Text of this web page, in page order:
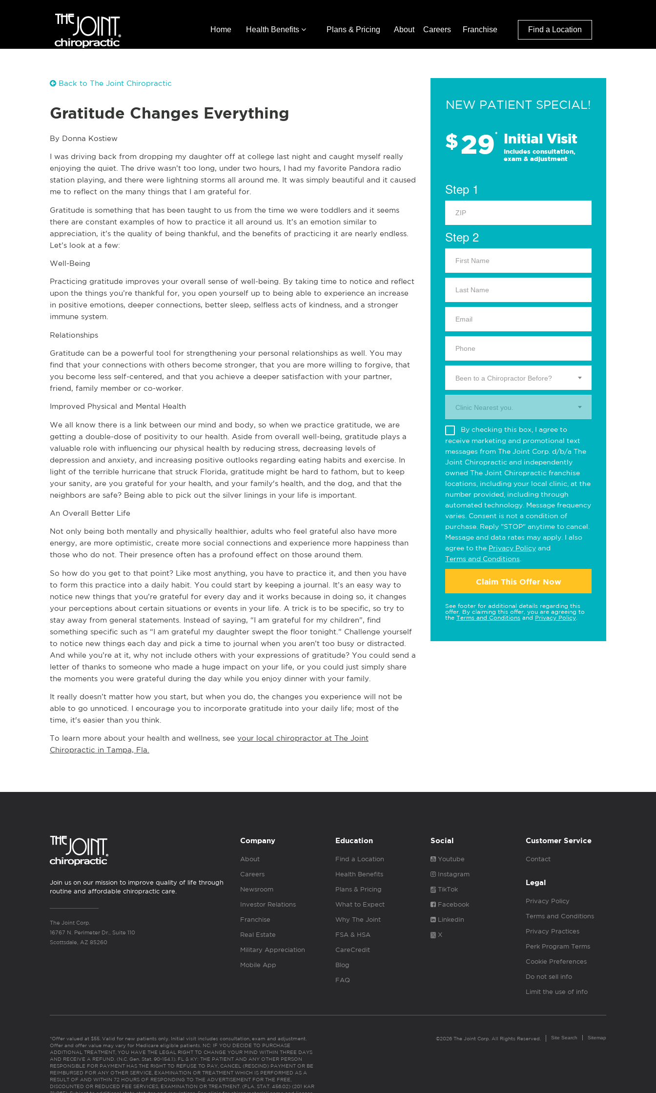
Home Health Benefits Plans & Pricing About Careers Franchise Find a Location
Back to The Joint Chiropractic
Gratitude Changes Everything
By Donna Kostiew
I was driving back from dropping my daughter off at college last night and caught myself really
enjoying the quiet. The drive wasn’t too long, under two hours, I had my favorite Pandora radio
station playing, and there were lightning storms all around me. It was simply beautiful and it caused
me to reflect on the many things that I am grateful for.
Gratitude is something that has been taught to us from the time we were toddlers and it seems
there are constant examples of how to practice it all around us. It’s an emotion similar to
appreciation, it’s the quality of being thankful, and the benefits of practicing it are nearly endless.
Let’s look at a few:
Well-Being
Practicing gratitude improves your overall sense of well-being. By taking time to notice and reflect
upon the things you’re thankful for, you open yourself up to being able to experience an increase
in positive emotions, deeper connections, better sleep, selfless acts of kindness, and a stronger
immune system.
Relationships
Gratitude can be a powerful tool for strengthening your personal relationships as well. You may
find that your connections with others become stronger, that you are more willing to forgive, that
you become less self-centered, and that you achieve a deeper satisfaction with your partner,
friend, family member or co-worker.
Improved Physical and Mental Health
We all know there is a link between our mind and body, so when we practice gratitude, we are
getting a double-dose of positivity to our health. Aside from overall well-being, gratitude plays a
valuable role with influencing our physical health by reducing stress, decreasing levels of
depression and anxiety, and increasing positive outlooks regarding eating habits and exercise. In
light of the terrible hurricane that struck Florida, gratitude might be hard to fathom, but to keep
your sanity, are you grateful for your health, and your family's health, and the dog, and that the
neighbors are safe? Being able to pick out the silver linings in your life is important.
An Overall Better Life
Not only being both mentally and physically healthier, adults who feel grateful also have more
energy, are more optimistic, create more social connections and experience more happiness than
those who do not. Their presence often has a profound effect on those around them.
So how do you get to that point? Like most anything, you have to practice it, and then you have
to form this practice into a daily habit. You could start by keeping a journal. It’s an easy way to
notice new things that you’re grateful for every day and it works because in doing so, it changes
your perceptions about certain situations or events in your life. A trick is to be specific, so try to
stay away from general statements. Instead of saying, “I am grateful for my children”, find
something specific such as “I am grateful my daughter swept the floor tonight.” Challenge yourself
to notice new things each day and pick a time to journal when you aren’t too busy or distracted.
And while you’re at it, why not include others with your expressions of gratitude? You could send a
letter of thanks to someone who made a huge impact on your life, or you could just simply share
the moments you were grateful during the day while you enjoy dinner with your family.
It really doesn’t matter how you start, but when you do, the changes you experience will not be
able to go unnoticed. I encourage you to incorporate gratitude into your daily life; most of the
time, it's easier than you think.
To learn more about your health and wellness, see your local chiropractor at The Joint
Chiropractic in Tampa, Fla.
NEW PATIENT SPECIAL!
$29* Initial Visit
Includes consultation,
exam & adjustment
Step 1
Step 2
Been to a Chiropractor Before?
Clinic Nearest you.
By checking this box, I agree to
receive marketing and promotional text
messages from The Joint Corp. d/b/a The
Joint Chiropractic and independently
owned The Joint Chiropractic franchise
locations, including your local clinic, at the
number provided, including through
automated technology. Message frequency
varies. Consent is not a condition of
purchase. Reply "STOP" anytime to cancel.
Message and data rates may apply. I also
agree to the Privacy Policy and
Terms and Conditions
Claim This Offer Now
See footer for additional details regarding this
offer. By claiming this offer, you are agreeing to
the Terms and Conditions and Privacy Policy
Join us on our mission to improve quality of life through
routine and affordable chiropractic care.
The Joint Corp.
16767 N. Perimeter Dr., Suite 110
Scottsdale, AZ 85260
Company
About
Careers
Newsroom
Investor Relations
Franchise
Real Estate
Military Appreciation
Mobile App
Education
Find a Location
Health Benefits
Plans & Pricing
What to Expect
Why The Joint
FSA & HSA
CareCredit
Blog
FAQ
Social
Youtube
Instagram
TikTok
Facebook
Linkedin
X
Customer Service
Contact
Legal
Privacy Policy
Terms and Conditions
Privacy Practices
Perk Program Terms
Cookie Preferences
Do not sell info
Limit the use of info
*Offer valued at $55. Valid for new patients only. Initial visit includes consultation, exam and adjustment.
Offer and offer value may vary for Medicare eligible patients. NC: IF YOU DECIDE TO PURCHASE
ADDITIONAL TREATMENT, YOU HAVE THE LEGAL RIGHT TO CHANGE YOUR MIND WITHIN THREE DAYS
AND RECEIVE A REFUND. (N.C. Gen. Stat. 90-154.1). FL & KY: THE PATIENT AND ANY OTHER PERSON
RESPONSIBLE FOR PAYMENT HAS THE RIGHT TO REFUSE TO PAY, CANCEL (RESCIND) PAYMENT OR BE
REIMBURSED FOR ANY OTHER SERVICE, EXAMINATION OR TREATMENT WHICH IS PERFORMED AS A
RESULT OF AND WITHIN 72 HOURS OF RESPONDING TO THE ADVERTISEMENT FOR THE FREE,
DISCOUNTED OR REDUCED FEE SERVICES, EXAMINATION OR TREATMENT. (FLA. STAT. 456.02) (201 KAR
©2026 The Joint Corp. All Rights Reserved. Site Search Sitemap